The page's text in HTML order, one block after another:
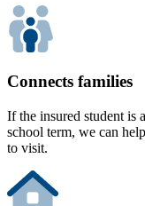
Connects families
If the insured student is
school term, we can
to visit.